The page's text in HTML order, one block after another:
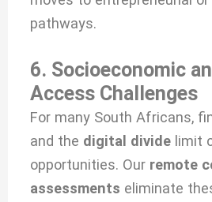
pathways.
6. Socioeconomic
Access Challenges
For many South Africans,
and the digital divide limit
opportunities. Our remote
assessments eliminate